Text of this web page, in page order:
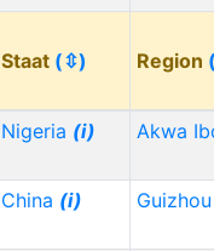
Staat (⇳) Region
Nigeria (i) Akwa
China (i)